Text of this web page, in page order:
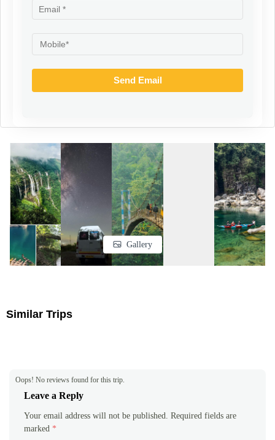
At least 2 long pants (trek pants and cargo pants are favourable)
2 pair of socks
A rain jacket or a poncho
Medication
Glucose powder
Medicines for headaches, diarrhoea, motion sickness
Dettol
Bandages
Cotton
Personal accessories
Sunscreen minimum of spf40 , lip balm, cold creams
Gallery
Similar Trips
Oops! No reviews found for this trip.
Leave a Reply
Your email address will not be published. Required fields are
marked *